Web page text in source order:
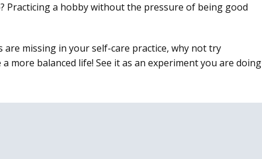
Practicing a hobby without the pressure of being good
missing in your self-care practice, why not try
more balanced life! See it as an experiment you are doing